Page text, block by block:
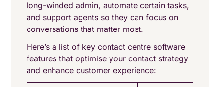
long-winded admin, automate certain tasks,
and support agents so they can focus on
conversations that matter most.
Here’s a list of key contact centre software
features that optimise your contact strategy
and enhance customer experience: